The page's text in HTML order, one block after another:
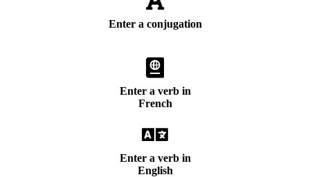
Enter a conjugation
Enter a verb in
French
Enter a verb in
English